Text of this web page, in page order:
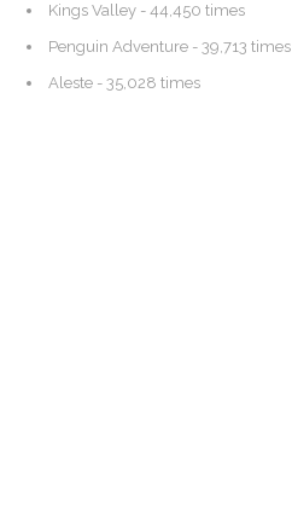
Kings Valley - 44,450 times
Penguin Adventure - 39,713 times
Aleste - 35,028 times